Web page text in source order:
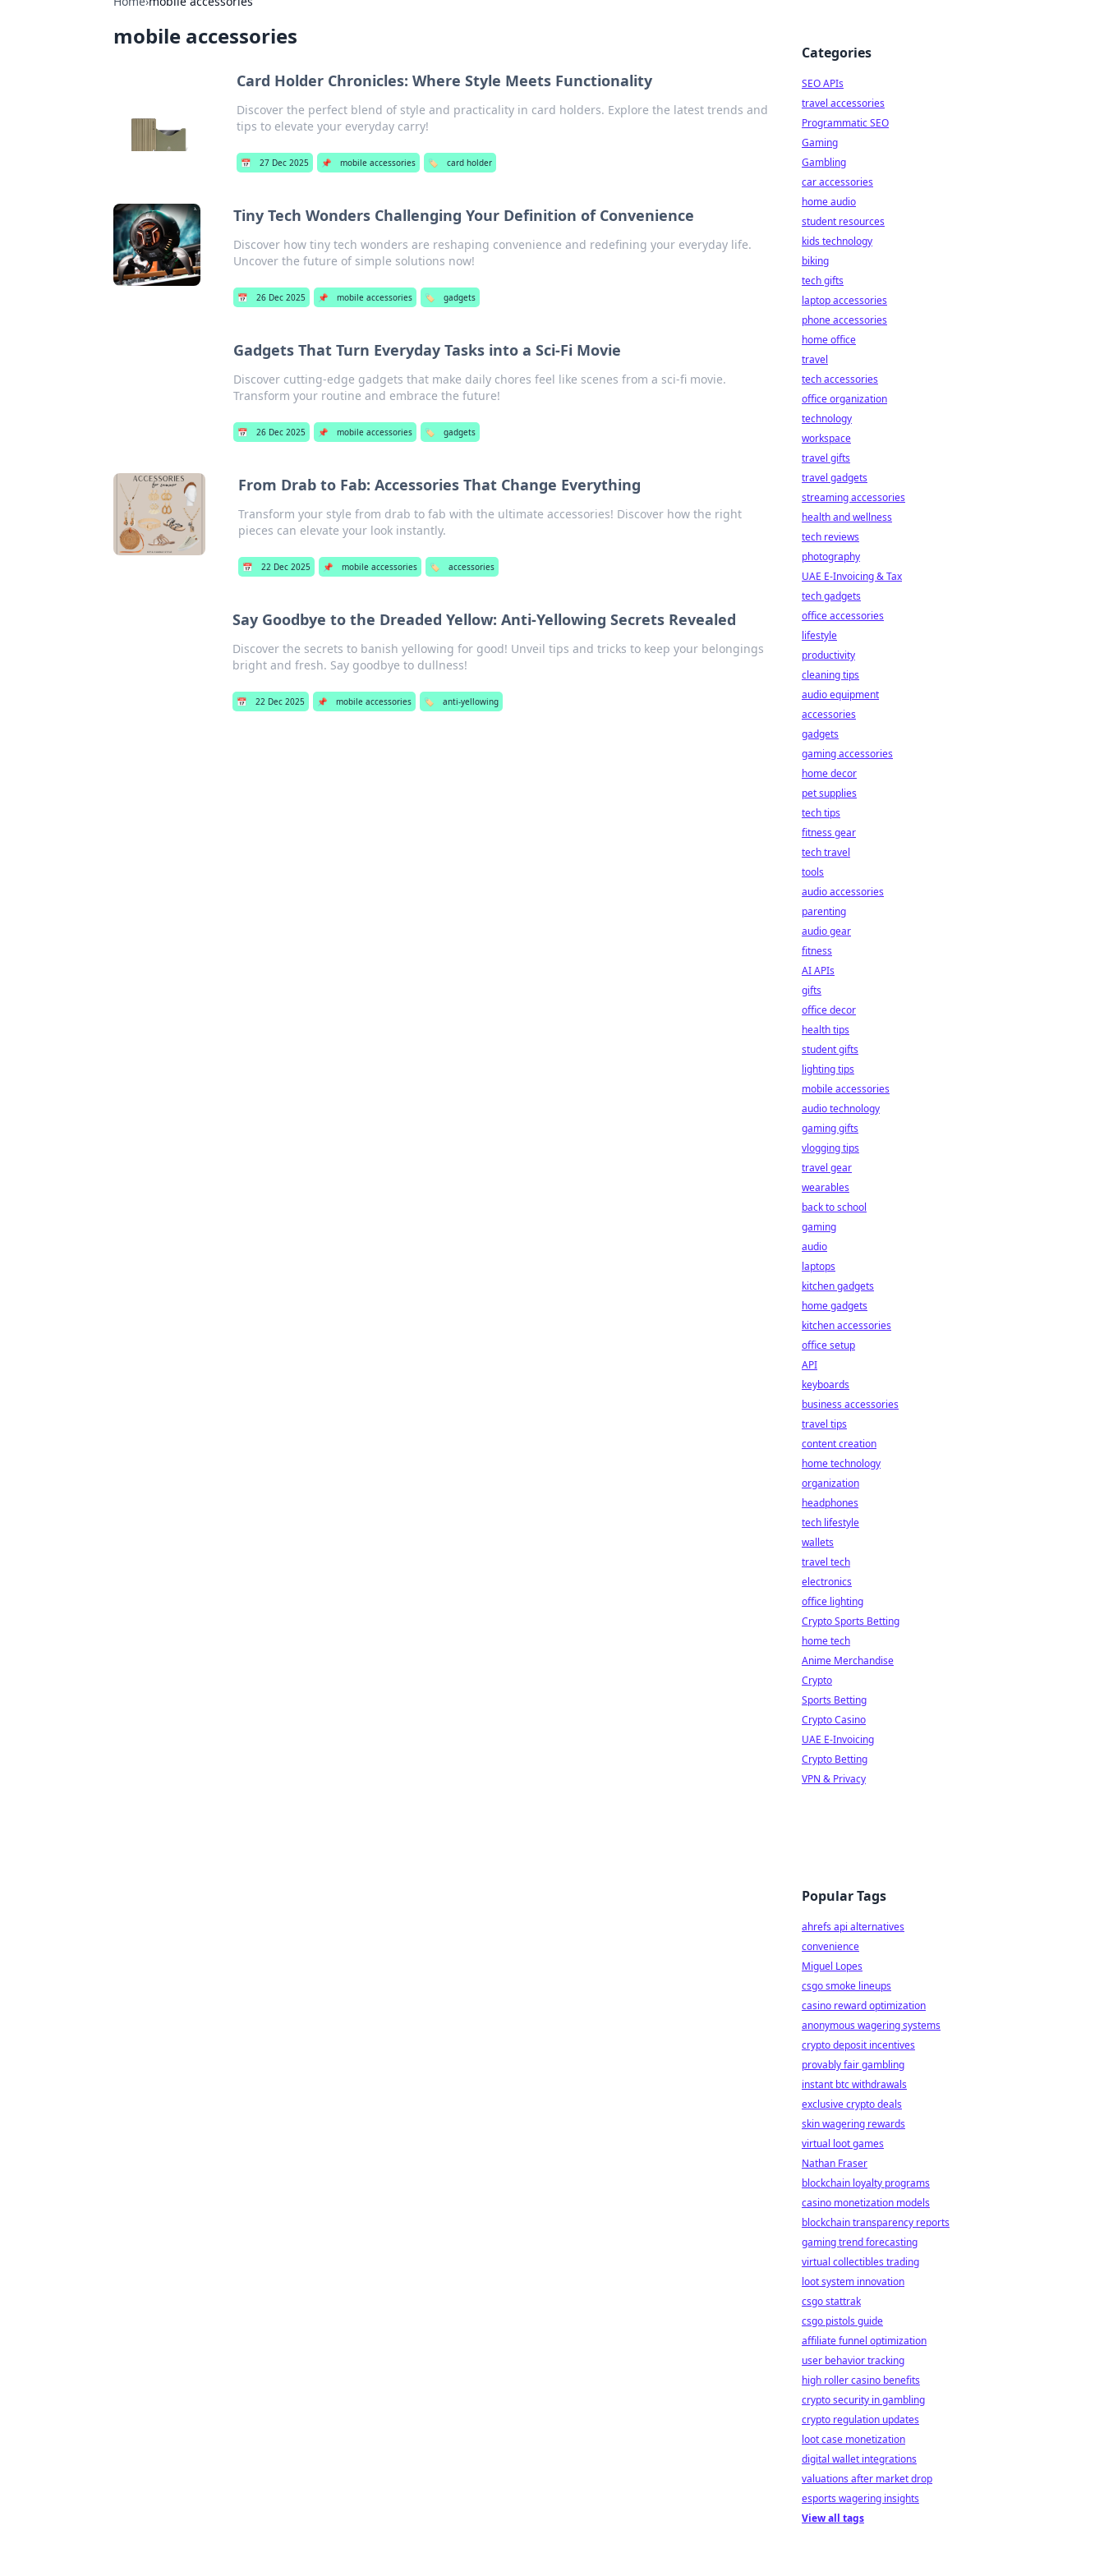
mobile accessories
Card Holder Chronicles: Where Style Meets Functionality
Discover the perfect blend of style and practicality in card holders. Explore the latest trends and
tips to elevate your everyday carry!
📅 27 Dec 2025 📌 mobile accessories 🏷️ card holder
Tiny Tech Wonders Challenging Your Definition of Convenience
Discover how tiny tech wonders are reshaping convenience and redefining your everyday life.
Uncover the future of simple solutions now!
📅 26 Dec 2025 📌 mobile accessories 🏷️ gadgets
Gadgets That Turn Everyday Tasks into a Sci-Fi Movie
Discover cutting-edge gadgets that make daily chores feel like scenes from a sci-fi movie.
Transform your routine and embrace the future!
📅 26 Dec 2025 📌 mobile accessories 🏷️ gadgets
From Drab to Fab: Accessories That Change Everything
Transform your style from drab to fab with the ultimate accessories! Discover how the right
pieces can elevate your look instantly.
📅 22 Dec 2025 📌 mobile accessories 🏷️ accessories
Say Goodbye to the Dreaded Yellow: Anti-Yellowing Secrets Revealed
Discover the secrets to banish yellowing for good! Unveil tips and tricks to keep your belongings
bright and fresh. Say goodbye to dullness!
📅 22 Dec 2025 📌 mobile accessories 🏷️ anti-yellowing
Categories
SEO APIs
travel accessories
Programmatic SEO
Gaming
Gambling
car accessories
home audio
student resources
kids technology
biking
tech gifts
laptop accessories
phone accessories
home office
travel
tech accessories
office organization
technology
workspace
travel gifts
travel gadgets
streaming accessories
health and wellness
tech reviews
photography
UAE E-Invoicing & Tax
tech gadgets
office accessories
lifestyle
productivity
cleaning tips
audio equipment
accessories
gadgets
gaming accessories
home decor
pet supplies
tech tips
fitness gear
tech travel
tools
audio accessories
parenting
audio gear
fitness
AI APIs
gifts
office decor
health tips
student gifts
lighting tips
mobile accessories
audio technology
gaming gifts
vlogging tips
travel gear
wearables
back to school
gaming
audio
laptops
kitchen gadgets
home gadgets
kitchen accessories
office setup
API
keyboards
business accessories
travel tips
content creation
home technology
organization
headphones
tech lifestyle
wallets
travel tech
electronics
office lighting
Crypto Sports Betting
home tech
Anime Merchandise
Crypto
Sports Betting
Crypto Casino
UAE E-Invoicing
Crypto Betting
VPN & Privacy
Popular Tags
ahrefs api alternatives
convenience
Miguel Lopes
csgo smoke lineups
casino reward optimization
anonymous wagering systems
crypto deposit incentives
provably fair gambling
instant btc withdrawals
exclusive crypto deals
skin wagering rewards
virtual loot games
Nathan Fraser
blockchain loyalty programs
casino monetization models
blockchain transparency reports
gaming trend forecasting
virtual collectibles trading
loot system innovation
csgo stattrak
csgo pistols guide
affiliate funnel optimization
user behavior tracking
high roller casino benefits
crypto security in gambling
crypto regulation updates
loot case monetization
digital wallet integrations
valuations after market drop
esports wagering insights
View all tags